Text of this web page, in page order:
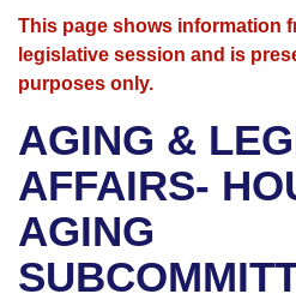
House
Bills in House Committees
Bills in Senate Committees
Bills in Joint Committees
Advanced Search
Search by Range
Advanced Search
Recent Activities
Recently Filed
Personalized Bill Tracking
Calendars
Meetings and Events
Bills on Committee
House
Senate
Arkansas Law
Arkansas Code and
Uncodified Historic
Governor's Veto List
Budget
Search Center
This page shows information
legislative session and is
purposes only.
AGING &
AFFAIRS-
AGING